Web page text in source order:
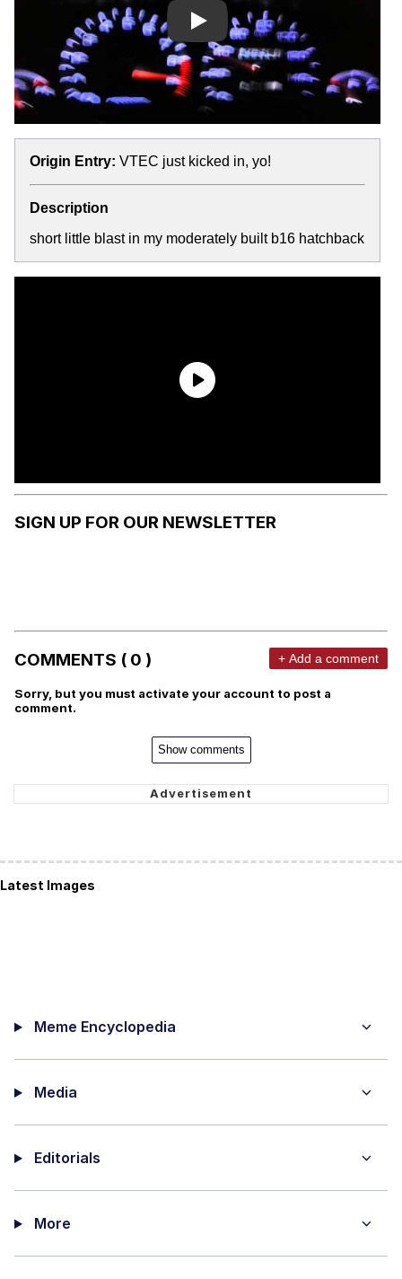
Play
Origin Entry: VTEC just kicked in, yo!
Description
short little blast in my moderately built b16 hatchback
SIGN UP FOR OUR NEWSLETTER
COMMENTS ( 0 ) + Add a comment
Sorry, but you must activate your account to post a
comment.
Show comments
Latest Images
Meme Encyclopedia
Media
Editorials
More